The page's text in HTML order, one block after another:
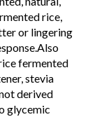
rice,
or lingering
fermented
stevia
derived
glycemic